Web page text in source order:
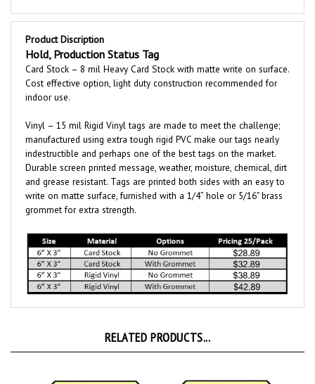
Product Discription
Hold, Production Status Tag
Card Stock – 8 mil Heavy Card Stock with matte write on surface.
Cost effective option, light duty construction recommended for
indoor use.
manufactured using extra tough rigid PVC make our tags nearly
indestructible and perhaps one of the best tags on the market.
Durable screen printed message, weather, moisture, chemical, dirt
and grease resistant. Tags are printed both sides with an easy to
write on matte surface, furnished with a 1/4” hole or 5/16" brass
grommet for extra strength.